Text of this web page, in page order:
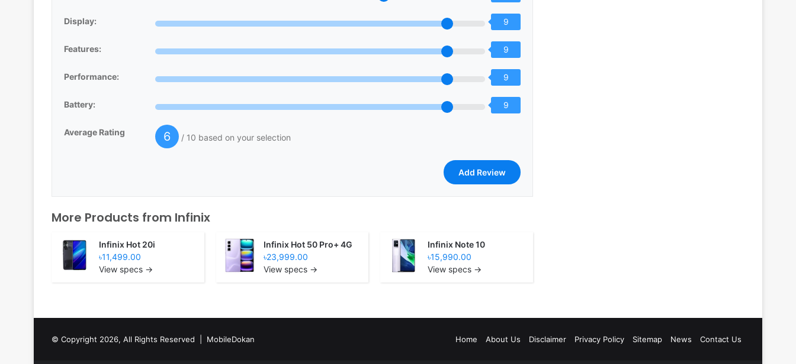
Display: 9
Features: 9
Performance: 9
Battery: 9
Average Rating 6 / 10 based on your selection
More Products from Infinix
Infinix Hot 20i
৳11,499.00
View specs →
Infinix Hot 50 Pro+ 4G
৳23,999.00
View specs →
Infinix Note 10
৳15,990.00
View specs →
© Copyright 2026, All Rights Reserved | MobileDokan Home About Us Disclaimer Privacy Policy Sitemap News Contact Us